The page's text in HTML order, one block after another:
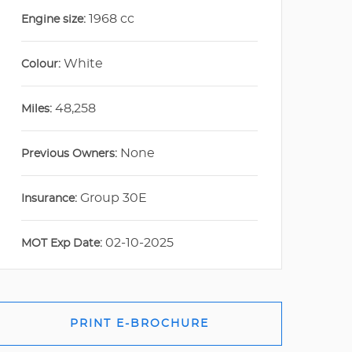
Engine size: 1968 cc
Colour: White
Miles: 48,258
Previous Owners: None
Insurance: Group 30E
MOT Exp Date: 02-10-2025
PRINT E-BROCHURE